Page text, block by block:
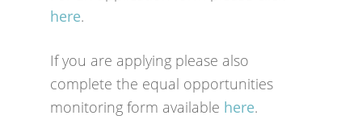
here.
If you are applying please also
complete the equal opportunities
monitoring form available here.